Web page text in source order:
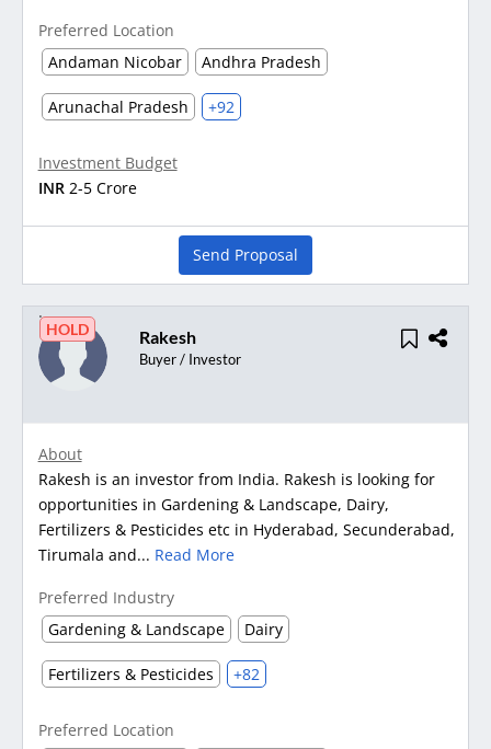
Preferred Location
Andaman Nicobar
Andhra Pradesh
Arunachal Pradesh +92
Investment Budget
INR 2-5 Crore
Send Proposal
HOLD Rakesh
Buyer / Investor
About
Rakesh is an investor from India. Rakesh is looking for
opportunities in Gardening & Landscape, Dairy,
Fertilizers & Pesticides etc in Hyderabad, Secunderabad,
Tirumala and... Read More
Preferred Industry
Gardening & Landscape
Dairy
Fertilizers & Pesticides +82
Preferred Location